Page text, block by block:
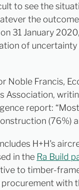
to see the
the
31 January
of
Noble Francis,
Association,
report:
(76%)
H+H's
in the Ra Build
to timber-
with